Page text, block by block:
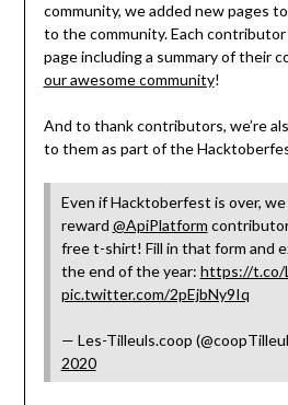
community, we added new pages
to the community. Each
page including a summary of their
our awesome community!
And to thank contributors, we’re
to them as part of the
Even if Hacktoberfest is over,
reward @ApiPlatform
free t-shirt! Fill in that form and
the end of the year: https://t.co/
pic.twitter.com/2pEjbNy9Iq
— Les-Tilleuls.coop
2020